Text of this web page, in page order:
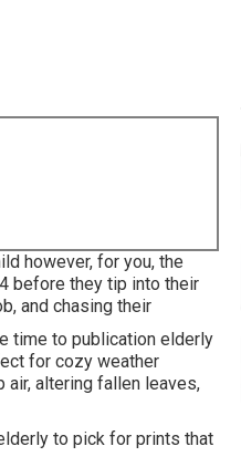
however, for you, the
before they tip into their
and chasing their
time to publication elderly
for cozy weather
altering fallen leaves,
to pick for prints that